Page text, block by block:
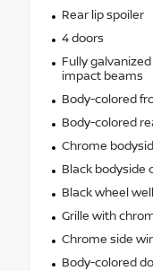
Rear lip spoiler
4 doors
Fully
impact beams
Body-colored
Body-colored
Chrome
Black bodyside
Black wheel
Grille with
Chrome side
Body-colored